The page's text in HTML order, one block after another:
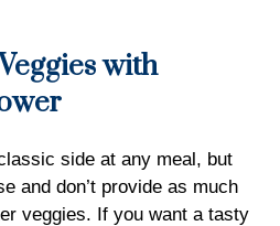
with
side at any meal, but
and don’t provide as much
veggies. If you want a tasty